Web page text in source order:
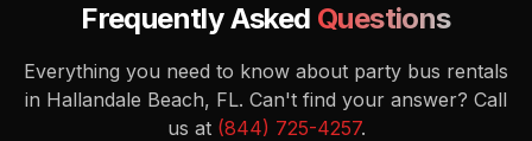
Frequently Asked Questions
Everything you need to know about party bus rentals
in Hallandale Beach, FL. Can't find your answer? Call
us at (844) 725-4257.